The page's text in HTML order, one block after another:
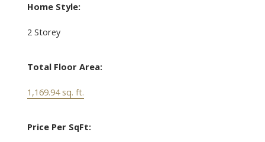
Home Style:
2 Storey
Total Floor Area:
1,169.94 sq. ft.
Price Per SqFt: